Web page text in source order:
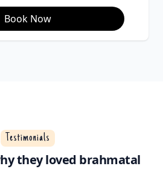
Book Now
Testimonials
they loved brahmatal